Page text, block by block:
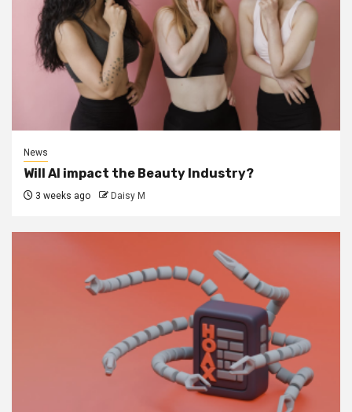
News
Will AI impact the Beauty Industry?
3 weeks ago Daisy M